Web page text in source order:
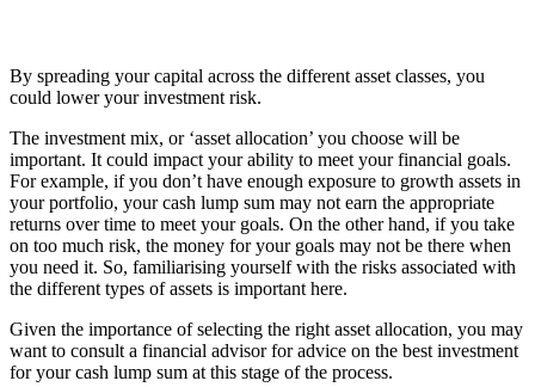
By spreading your capital across the different asset classes, you
could lower your investment risk.
The investment mix, or ‘asset allocation’ you choose will be
important. It could impact your ability to meet your financial goals.
For example, if you don’t have enough exposure to growth assets in
your portfolio, your cash lump sum may not earn the appropriate
returns over time to meet your goals. On the other hand, if you take
on too much risk, the money for your goals may not be there when
you need it. So, familiarising yourself with the risks associated with
the different types of assets is important here.
Given the importance of selecting the right asset allocation, you may
want to consult a financial advisor for advice on the best investment
for your cash lump sum at this stage of the process.